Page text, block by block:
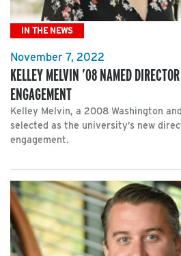
IN THE NEWS
November 7, 2022
KELLEY MELVIN ’08 NAMED
ENGAGEMENT
Kelley Melvin, a 2008 Washington
selected as the university’s new
engagement.